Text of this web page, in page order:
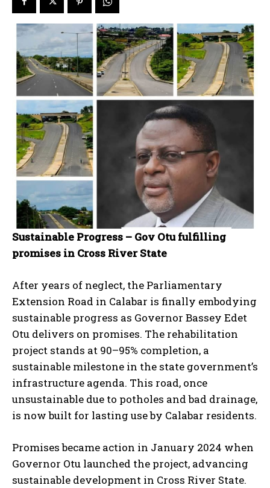
Sustainable Progress – Gov Otu fulfilling
promises in Cross River State
After years of neglect, the Parliamentary
Extension Road in Calabar is finally embodying
sustainable progress as Governor Bassey Edet
Otu delivers on promises. The rehabilitation
project stands at 90–95% completion, a
sustainable milestone in the state government’s
infrastructure agenda. This road, once
unsustainable due to potholes and bad drainage,
is now built for lasting use by Calabar residents.
Promises became action in January 2024 when
Governor Otu launched the project, advancing
sustainable development in Cross River State.